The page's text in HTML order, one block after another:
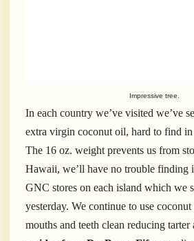
Impressive tree.
In each country we’ve visited we’ve
extra virgin coconut oil, hard to find
The 16 oz. weight prevents us from
Hawaii, we’ll have no trouble finding
GNC stores on each island which we
yesterday. We continue to use
mouths and teeth clean reducing tarter